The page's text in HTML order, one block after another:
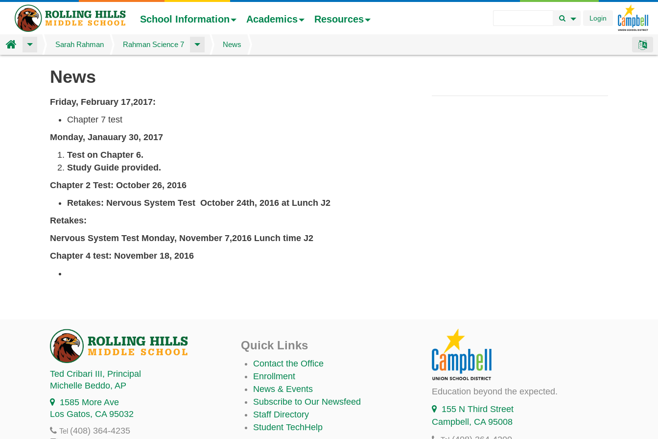
Login
Search Button
Search Options
School Information Academics Resources
Home Sarah Rahman Rahman Science 7 News
News
Friday, February 17,2017:
Chapter 7 test
Monday, Janauary 30, 2017
Test on Chapter 6.
Study Guide provided.
Chapter 2 Test: October 26, 2016
Retakes: Nervous System Test October 24th, 2016 at Lunch J2
Retakes:
Nervous System Test Monday, November 7,2016 Lunch time J2
Chapter 4 test: November 18, 2016
Ted Cribari III, Principal
Michelle Beddo, AP
1585 More Ave
Los Gatos, CA 95032
Tel (408) 364-4235
Quick Links
Contact the Office
Enrollment
News & Events
Subscribe to Our Newsfeed
Staff Directory
Student TechHelp
Education beyond the expected.
155 N Third Street
Campbell, CA 95008